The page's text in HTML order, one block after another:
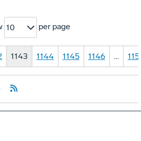
10 per page
1143 1144 1145 1146 …